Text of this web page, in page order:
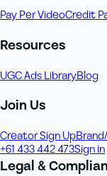
+61 433 442 473Sign in
Pay Per VideoCredit
Resources
UGC Ads LibraryBlog
Join Us
Creator Sign Up
Legal &